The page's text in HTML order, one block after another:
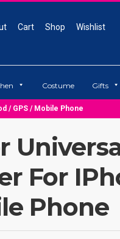
Cart Shop Wishlist
Costume Gifts
/ GPS / Mobile Phone
For
Phone